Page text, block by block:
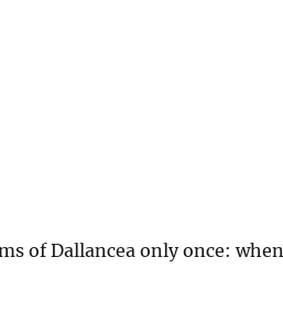
of Dallancea only once: when